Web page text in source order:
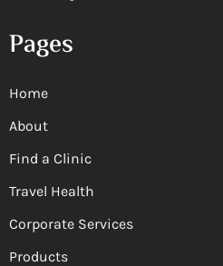
Pages
Home
About
Find a Clinic
Travel Health
Corporate Services
Products